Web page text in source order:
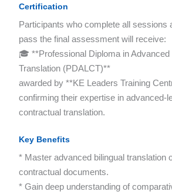
Certification
Participants who complete all sessions
pass the final assessment will receive:
🎓 **Professional Diploma in
Translation (PDALCT)**
awarded by **KE Leaders Training
confirming their expertise in advanced-
contractual translation.
Key Benefits
* Master advanced bilingual translation
contractual documents.
* Gain deep understanding of